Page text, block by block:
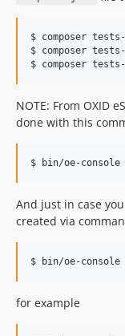
$ composer
$ composer
$ composer
NOTE: From OXID
done with this
$ bin/oe-console
And just in case
created via
$ bin/oe-console
for example